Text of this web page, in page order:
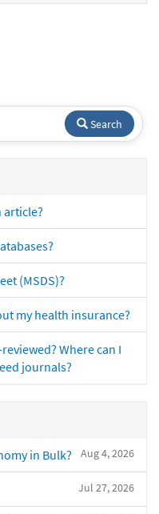
Search
article?
(MSDS)?
my health insurance?
Where can I
journals?
Aug 4, 2026
in Bulk?
Jul 27, 2026